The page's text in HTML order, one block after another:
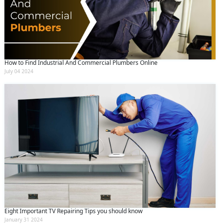
How to Find Industrial And Commercial Plumbers Online
July 04 2024
Eight Important TV Repairing Tips you should know
January 31 2024